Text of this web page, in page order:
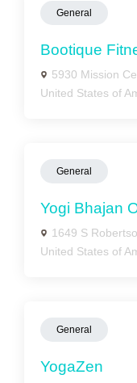
General
Bootique
5930 Mission
United States of
General
Yogi Bhajan
1649 S
United States of
General
YogaZen